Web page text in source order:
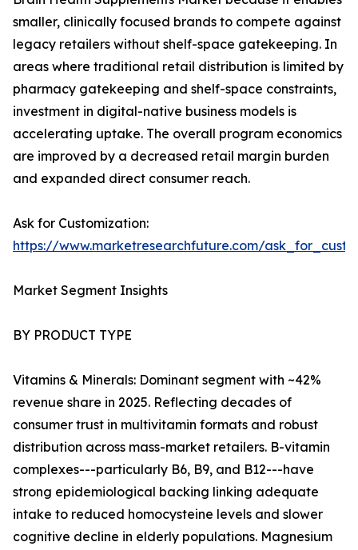
smaller, clinically focused brands to compete against
legacy retailers without shelf-space gatekeeping. In
areas where traditional retail distribution is limited by
pharmacy gatekeeping and shelf-space constraints,
investment in digital-native business models is
accelerating uptake. The overall program economics
are improved by a decreased retail margin burden
and expanded direct consumer reach.
Ask for Customization:
https://www.marketresearchfuture.com/
Market Segment Insights
BY PRODUCT TYPE
Vitamins & Minerals: Dominant segment with ~42%
revenue share in 2025. Reflecting decades of
consumer trust in multivitamin formats and robust
distribution across mass-market retailers. B-vitamin
complexes---particularly B6, B9, and B12---have
strong epidemiological backing linking adequate
intake to reduced homocysteine levels and slower
cognitive decline in elderly populations. Magnesium